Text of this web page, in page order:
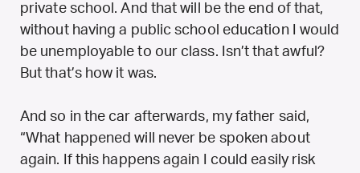
private school. And that will be the end of that,
without having a public school education I would
be unemployable to our class. Isn’t that awful?
But that’s how it was.
And so in the car afterwards, my father said,
“What happened will never be spoken about
again. If this happens again I could easily risk